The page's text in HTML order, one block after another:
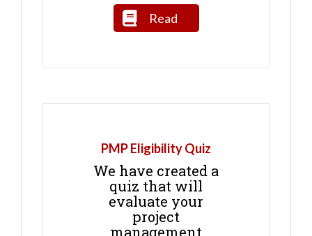
Read
PMP Eligibility Quiz
We have created a
quiz that will
evaluate your
project
management